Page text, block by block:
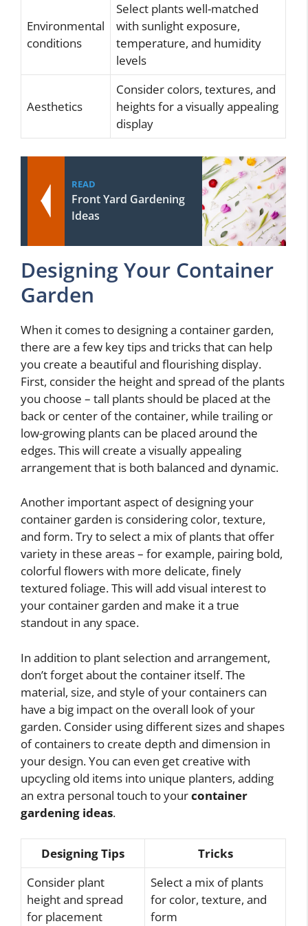
Environmental
conditions
Select plants well-matched
with sunlight exposure,
temperature, and humidity
levels
Aesthetics
Consider colors, textures, and
heights for a visually appealing
display
READ
Front Yard Gardening
Ideas
Designing Your Container
Garden
When it comes to designing a container garden,
there are a few key tips and tricks that can help
you create a beautiful and flourishing display.
First, consider the height and spread of the plants
you choose – tall plants should be placed at the
back or center of the container, while trailing or
low-growing plants can be placed around the
edges. This will create a visually appealing
arrangement that is both balanced and dynamic.
Another important aspect of designing your
container garden is considering color, texture,
and form. Try to select a mix of plants that offer
variety in these areas – for example, pairing bold,
colorful flowers with more delicate, finely
textured foliage. This will add visual interest to
your container garden and make it a true
standout in any space.
In addition to plant selection and arrangement,
don’t forget about the container itself. The
material, size, and style of your containers can
have a big impact on the overall look of your
garden. Consider using different sizes and shapes
of containers to create depth and dimension in
your design. You can even get creative with
upcycling old items into unique planters, adding
an extra personal touch to yourcontainer
gardening ideas.
Designing Tips
Tricks
Consider plant
height and spread
for placement
Select a mix of plants
for color, texture, and
form